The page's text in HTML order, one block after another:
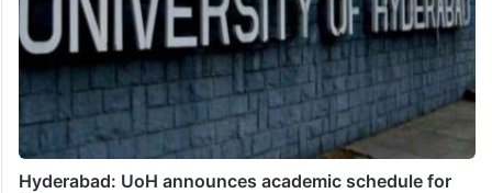
Hyderabad: UoH announces academic schedule for